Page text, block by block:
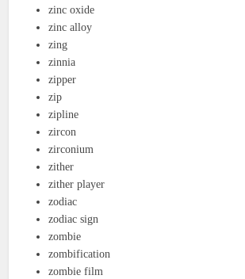
zinc oxide
zinc alloy
zing
zinnia
zipper
zip
zipline
zircon
zirconium
zither
zither player
zodiac
zodiac sign
zombie
zombification
zombie film